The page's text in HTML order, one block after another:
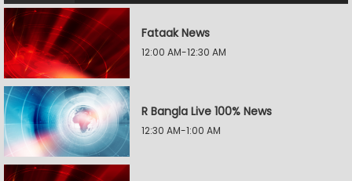
Fataak News
12:00 AM-12:30 AM
R Bangla Live 100% News
12:30 AM-1:00 AM